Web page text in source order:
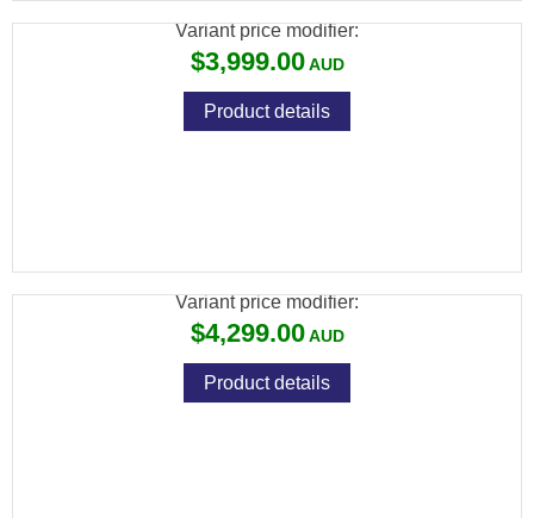
Variant price modifier:
$3,999.00
Product details
Variant price modifier:
$4,299.00
Product details